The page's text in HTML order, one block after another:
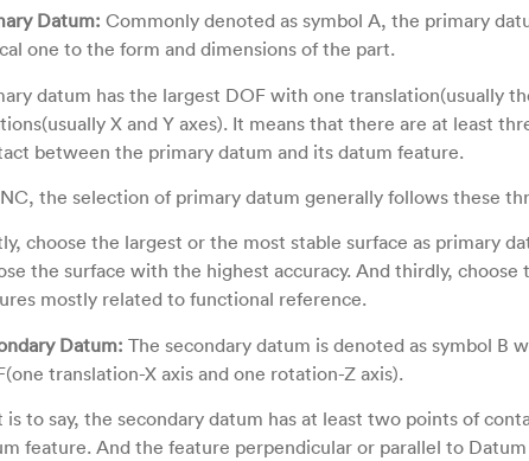
Datum: Commonly denoted as symbol A, the primary
one to the form and dimensions of the part.
datum has the largest DOF with one translation(usually
X and Y axes). It means that there are at least
between the primary datum and its datum feature.
the selection of primary datum generally follows these
choose the largest or the most stable surface as primary
the surface with the highest accuracy. And thirdly, choose
mostly related to functional reference.
Datum: The secondary datum is denoted as symbol B
translation-X axis and one rotation-Z axis).
is to say, the secondary datum has at least two points of
feature. And the feature perpendicular or parallel to